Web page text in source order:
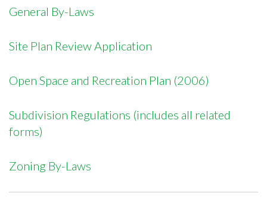
General By-Laws
Site Plan Review Application
Open Space and Recreation Plan (2006)
Subdivision Regulations (includes all related
forms)
Zoning By-Laws